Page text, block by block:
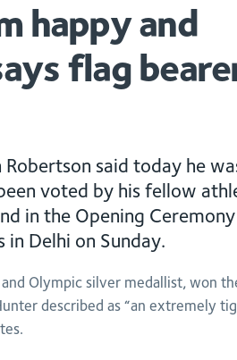
happy and
flag
said today he
voted by his fellow
in the Opening
Delhi on Sunday.
Olympic silver medallist, won
described as “an extremely